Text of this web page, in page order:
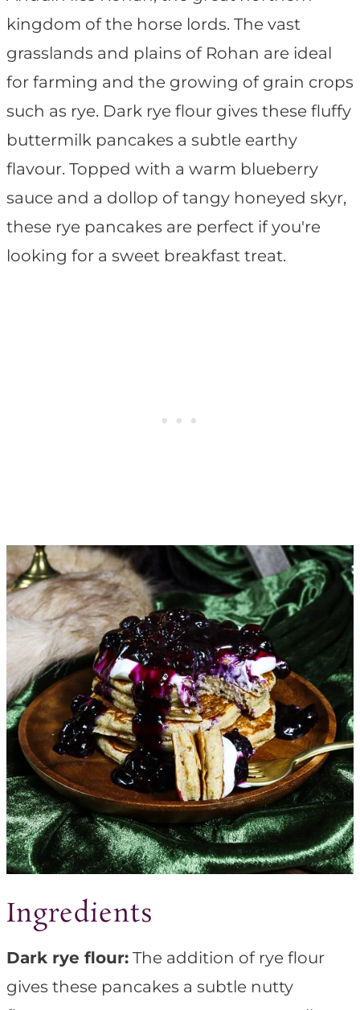
kingdom of the horse lords. The vast
grasslands and plains of Rohan are ideal
for farming and the growing of grain crops
such as rye. Dark rye flour gives these fluffy
buttermilk pancakes a subtle earthy
flavour. Topped with a warm blueberry
sauce and a dollop of tangy honeyed skyr,
these rye pancakes are perfect if you're
looking for a sweet breakfast treat.
Ingredients
Dark rye flour: The addition of rye flour
gives these pancakes a subtle nutty